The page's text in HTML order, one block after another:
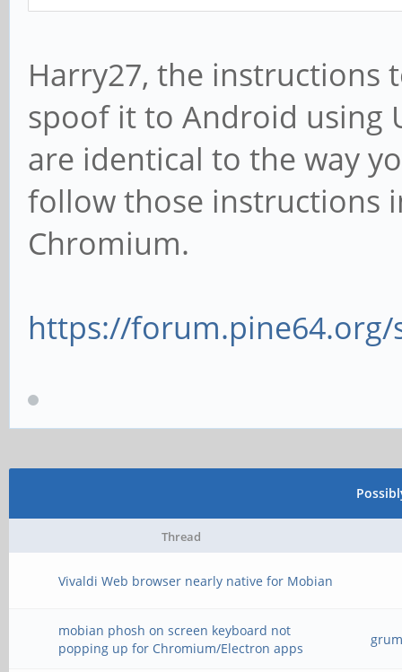
Harry27, the instructions
spoof it to Android using
are identical to the way
follow those instructions
Chromium.
https://forum.pine64.org/
Thread
Vivaldi Web browser nearly native for Mobian
mobian phosh on screen keyboard not
popping up for Chromium/Electron apps